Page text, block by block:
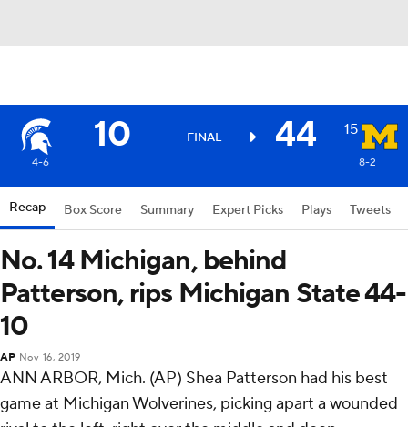
10 FINAL 44 15
4-6 8-2
Recap Box Score Summary Expert Picks Plays Tweets
No. 14 Michigan, behind
Patterson, rips Michigan State 44-
10
AP Nov 16, 2019
ANN ARBOR, Mich. (AP) Shea Patterson had his best
game at Michigan Wolverines, picking apart a wounded